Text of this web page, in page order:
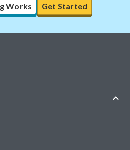
Works Get Started